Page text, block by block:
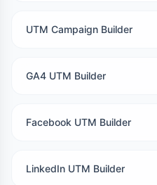
UTM Campaign Builder
GA4 UTM Builder
Facebook UTM Builder
LinkedIn UTM Builder